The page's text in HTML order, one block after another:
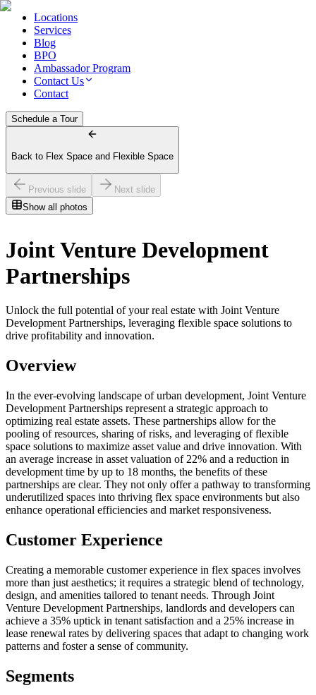
Locations
Services
Blog
BPO
Ambassador Program
Contact Us
Contact
Schedule a Tour
Back to Flex Space and Flexible Space
Previous slide
Next slide
Show all photos
Joint Venture Development
Partnerships
Unlock the full potential of your real estate with Joint Venture
Development Partnerships, leveraging flexible space solutions to
drive profitability and innovation.
Overview
In the ever-evolving landscape of urban development, Joint Venture
Development Partnerships represent a strategic approach to
optimizing real estate assets. These partnerships allow for the
pooling of resources, sharing of risks, and leveraging of flexible
space solutions to maximize asset value and drive innovation. With
an average increase in asset valuation of 22% and a reduction in
development time by up to 18 months, the benefits of these
partnerships are clear. They not only offer a pathway to transforming
underutilized spaces into thriving flex space environments but also
enhance operational efficiencies and market responsiveness.
Customer Experience
Creating a memorable customer experience in flex spaces involves
more than just aesthetics; it requires a strategic blend of technology,
design, and amenities tailored to tenant needs. Through Joint
Venture Development Partnerships, landlords and developers can
achieve a 35% uptick in tenant satisfaction and a 25% increase in
lease renewal rates by delivering spaces that adapt to changing work
patterns and foster a sense of community.
Segments